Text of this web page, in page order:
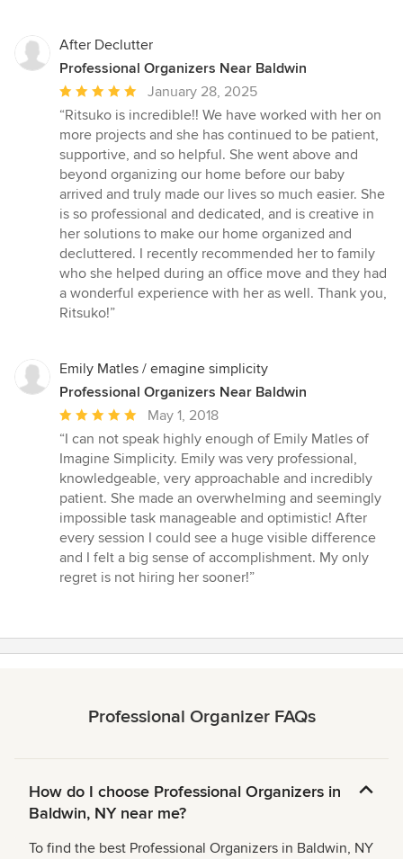
After Declutter
Professional Organizers Near Baldwin
Average
rating:
5
out
of
5
stars
January 28, 2025
“Ritsuko is incredible!! We have worked with her on
more projects and she has continued to be patient,
supportive, and so helpful. She went above and
beyond organizing our home before our baby
arrived and truly made our lives so much easier. She
is so professional and dedicated, and is creative in
her solutions to make our home organized and
decluttered. I recently recommended her to family
who she helped during an office move and they had
a wonderful experience with her as well. Thank you,
Ritsuko!”
Emily Matles / emagine simplicity
Professional Organizers Near Baldwin
Average
rating:
5
out
of
5
stars
May 1, 2018
“I can not speak highly enough of Emily Matles of
Imagine Simplicity. Emily was very professional,
knowledgeable, very approachable and incredibly
patient. She made an overwhelming and seemingly
impossible task manageable and optimistic! After
every session I could see a huge visible difference
and I felt a big sense of accomplishment. My only
regret is not hiring her sooner!”
Professional Organizer FAQs
How do I choose Professional Organizers in
Baldwin, NY near me?
To find the best Professional Organizers in Baldwin, NY